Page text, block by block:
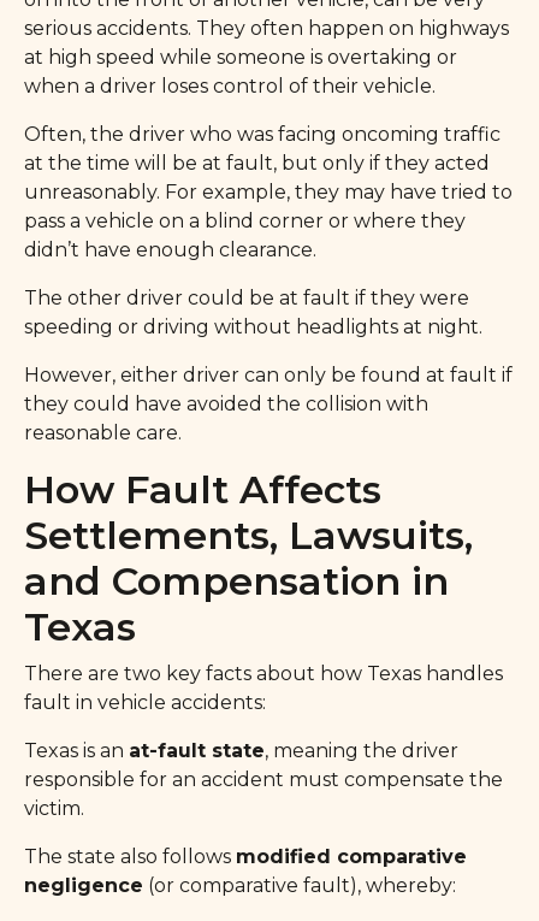
serious accidents. They often happen on highways
at high speed while someone is overtaking or
when a driver loses control of their vehicle.
Often, the driver who was facing oncoming traffic
at the time will be at fault, but only if they acted
unreasonably. For example, they may have tried to
pass a vehicle on a blind corner or where they
didn’t have enough clearance.
The other driver could be at fault if they were
speeding or driving without headlights at night.
However, either driver can only be found at fault if
they could have avoided the collision with
reasonable care.
How Fault Affects
Settlements, Lawsuits,
and Compensation in
Texas
There are two key facts about how Texas handles
fault in vehicle accidents:
Texas is an at-fault state, meaning the driver
responsible for an accident must compensate the
victim.
The state also follows modified comparative
negligence (or comparative fault), whereby: